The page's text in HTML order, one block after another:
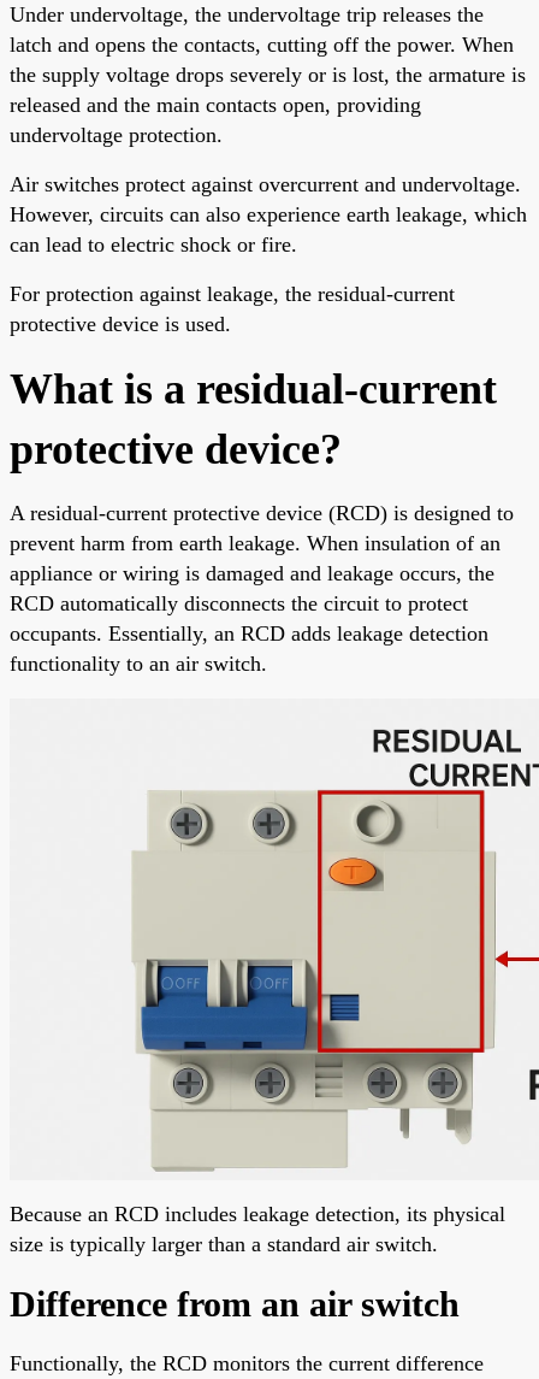
Under undervoltage, the undervoltage trip releases the
latch and opens the contacts, cutting off the power. When
the supply voltage drops severely or is lost, the armature is
released and the main contacts open, providing
undervoltage protection.
Air switches protect against overcurrent and undervoltage.
However, circuits can also experience earth leakage, which
can lead to electric shock or fire.
For protection against leakage, the residual-current
protective device is used.
What is a residual-current
protective device?
A residual-current protective device (RCD) is designed to
prevent harm from earth leakage. When insulation of an
appliance or wiring is damaged and leakage occurs, the
RCD automatically disconnects the circuit to protect
occupants. Essentially, an RCD adds leakage detection
functionality to an air switch.
Because an RCD includes leakage detection, its physical
size is typically larger than a standard air switch.
Difference from an air switch
Functionally, the RCD monitors the current difference